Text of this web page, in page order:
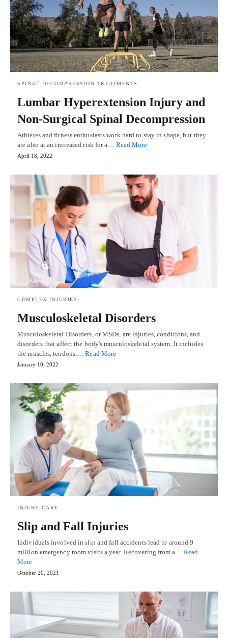
SPINAL DECOMPRESSION TREATMENTS
Lumbar Hyperextension Injury and
Non-Surgical Spinal Decompression
Athletes and fitness enthusiasts work hard to stay in shape, but they
are also at an increased risk for a… Read More
April 18, 2022
COMPLEX INJURIES
Musculoskeletal Disorders
Musculoskeletal Disorders, or MSDs, are injuries, conditions, and
disorders that affect the body's musculoskeletal system. It includes
the muscles, tendons,…Read More
January 10, 2022
INJURY CARE
Slip and Fall Injuries
Individuals involved in slip and fall accidents lead to around 9
million emergency room visits a year. Recovering from a… Read
More
October 20, 2021